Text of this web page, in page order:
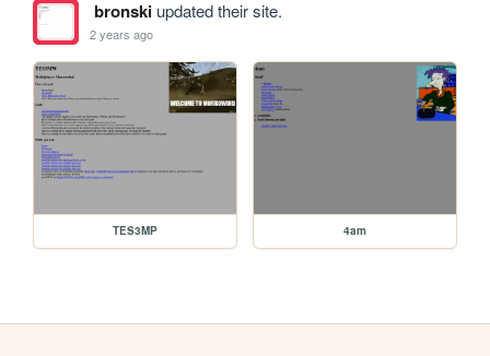
bronskiupdated their site.
2 years ago
TES3MP 4am